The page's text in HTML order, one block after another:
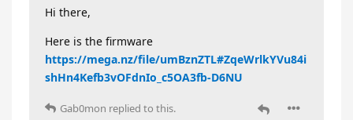
Hi there,
Here is the firmware
https://mega.nz/file/umBznZTL#ZqeWrlkYVu84i
shHn4Kefb3vOFdnIo_c5OA3fb-D6NU
Gab0mon replied to this.